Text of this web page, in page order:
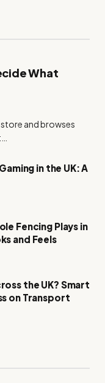
What
and browses
in the UK: A
Fencing Plays in
and Feels
the UK? Smart
on Transport